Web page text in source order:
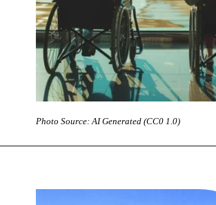
Photo Source: AI Generated (CC0 1.0)